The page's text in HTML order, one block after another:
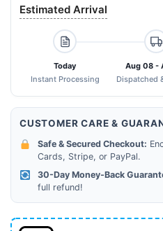
Estimated Arrival
Today
Instant Processing
Aug 08 -
Dispatched
CUSTOMER CARE &
Safe & Secured Checkout:
Cards, Stripe, or PayPal.
30-Day Money-Back
full refund!